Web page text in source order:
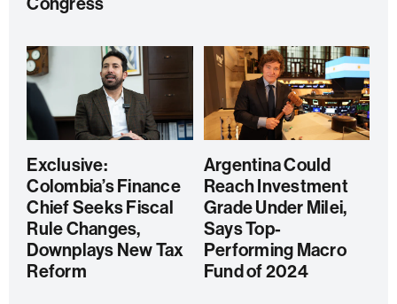
Exclusive:
Colombia’s Finance
Chief Seeks Fiscal
Rule Changes,
Downplays New Tax
Reform
Argentina Could
Reach Investment
Grade Under Milei,
Says Top-
Performing Macro
Fund of 2024